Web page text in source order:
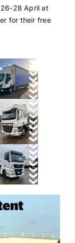
28 April at
for their free